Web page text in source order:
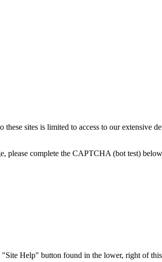
sites is limited to access to our extensive
please complete the CAPTCHA (bot test)
Help" button found in the lower, right of this